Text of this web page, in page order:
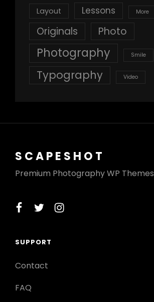
Layout Lessons More
Originals Photo
Photography Smile
Typography Video
SCAPESHOT
Premium Photography WP Themes
facebook
twitterinstagram
SUPPORT
Contact
FAQ